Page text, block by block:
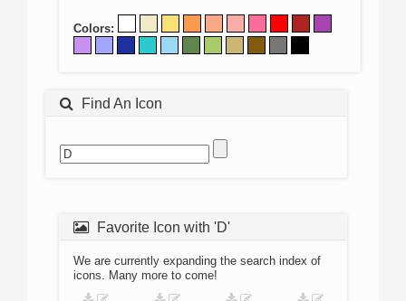
Colors:
Find An Icon
Favorite Icon with 'D'
We are currently expanding the search index of
icons. Many more to come!